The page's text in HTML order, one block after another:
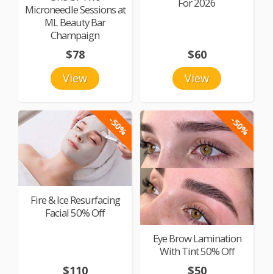
Microneedle Sessions at
ML Beauty Bar
Champaign
View
$78
View
$60
-50%
Fire & Ice Resurfacing
Facial 50% Off
$110
-50%
Eye Brow Lamination
With Tint 50% Off
$50